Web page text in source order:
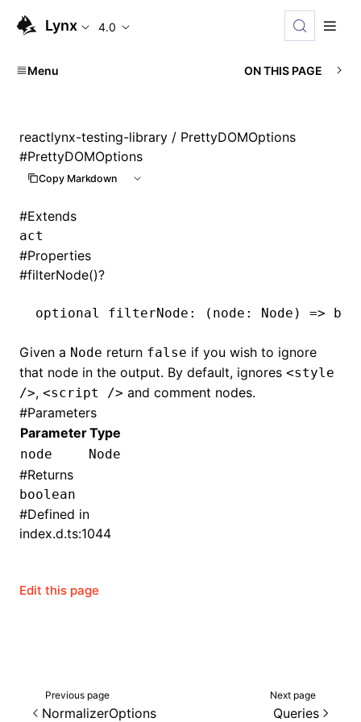
Lynx 4.0
Menu ON THIS PAGE
reactlynx-testing-library / PrettyDOMOptions
#PrettyDOMOptions
Copy Markdown
#Extends
act
#Properties
#filterNode()?
optional filterNode : (node : Node ) =>
Given a Node return false if you wish to ignore
that node in the output. By default, ignores <style
/>, <script /> and comment nodes.
#Parameters
ParameterType
node Node
#Returns
boolean
#Defined in
index.d.ts:1044
Edit this page
Previous page
NormalizerOptions
Next page
Queries